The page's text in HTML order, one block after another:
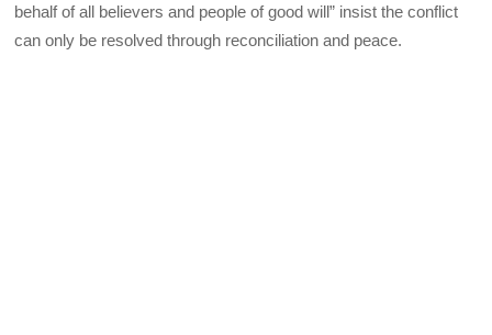
behalf of all believers and people of good will” insist the conflict
can only be resolved through reconciliation and peace.